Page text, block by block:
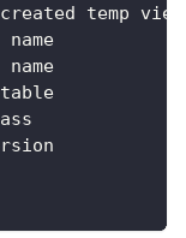
temp view